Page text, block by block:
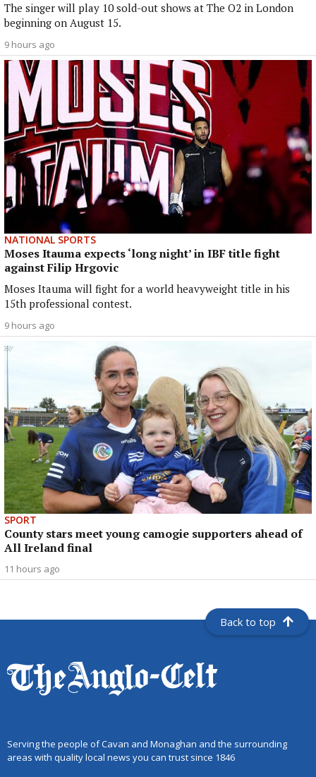
The singer will play 10 sold-out shows at The O2 in London
beginning on August 15.
9 hours ago
NATIONAL SPORTS
Moses Itauma expects ‘long night’ in IBF title fight
against Filip Hrgovic
Moses Itauma will fight for a world heavyweight title in his
15th professional contest.
9 hours ago
SPORT
County stars meet young camogie supporters ahead of
All Ireland final
11 hours ago
Back to top
Serving the people of Cavan and Monaghan and the surrounding
areas with quality local news you can trust since 1846